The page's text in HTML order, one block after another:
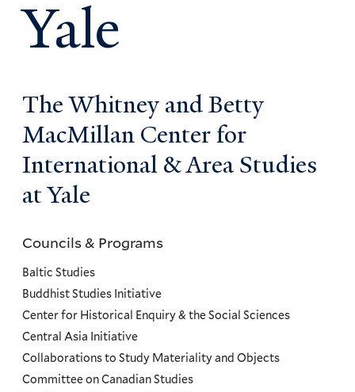
Yale
The Whitney and Betty
MacMillan Center for
International & Area Studies
at Yale
Councils
and
Programs
Menu
Councils & Programs
Baltic Studies
Buddhist Studies Initiative
Center for Historical Enquiry & the Social Sciences
Central Asia Initiative
Collaborations to Study Materiality and Objects
Committee on Canadian Studies